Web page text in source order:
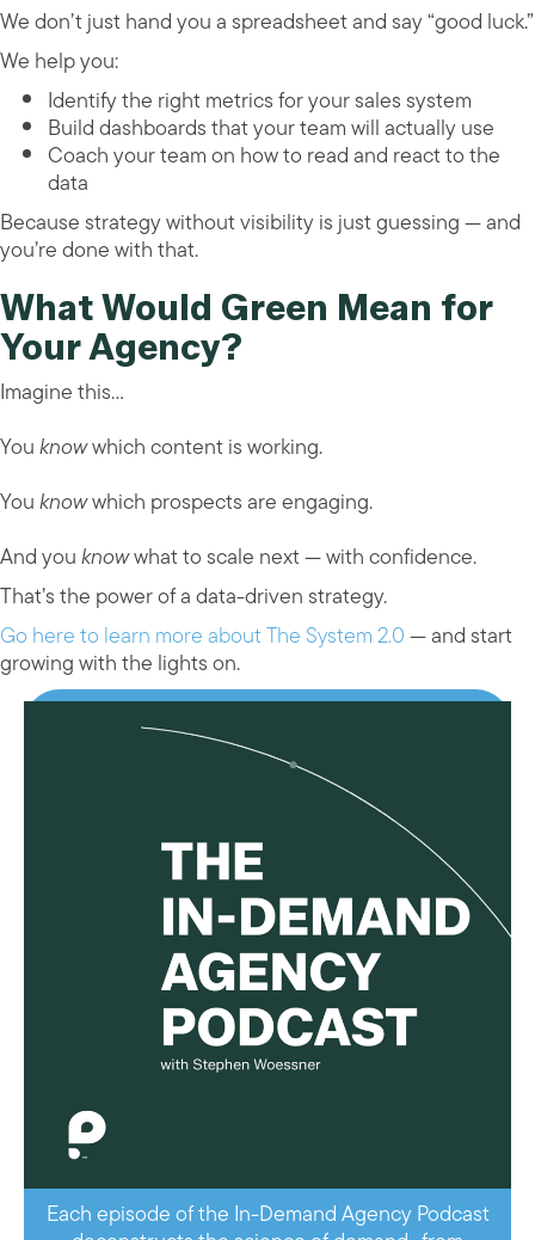
We don’t just hand you a spreadsheet and say “good luck.”
We help you:
Identify the right metrics for your sales system
Build dashboards that your team will actually use
Coach your team on how to read and react to the
data
Because strategy without visibility is just guessing — and
you’re done with that.
What Would Green Mean for
Your Agency?
Imagine this…
Youknowwhich content is working.
Youknowwhich prospects are engaging.
And youknowwhat to scale next — with confidence.
That’s the power of a data-driven strategy.
Go here to learn more about The System 2.0— and start
growing with the lights on.
Each episode of the In-Demand Agency Podcast